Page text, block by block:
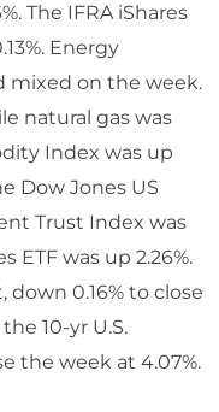
The IFRA iShares
Energy
mixed on the week.
natural gas was
Index was up
Dow Jones US
Trust Index was
ETF was up 2.26%.
down 0.16% to close
10-yr U.S.
the week at 4.07%.